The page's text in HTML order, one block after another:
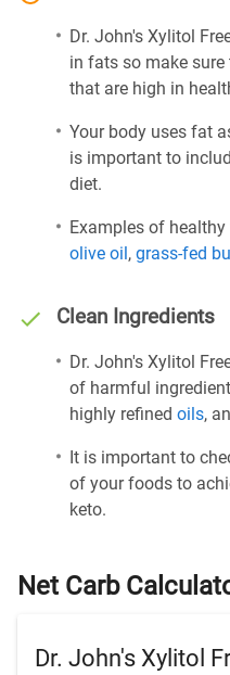
Dr. John's Xylitol
in fats so make
that are high in
Your body uses fat
is important to
diet.
Examples of
olive oil, grass-fed
Clean Ingredients
Dr. John's Xylitol
of harmful
highly refined oils,
It is important to
of your foods to
keto.
Net Carb
Dr. John's Xylitol